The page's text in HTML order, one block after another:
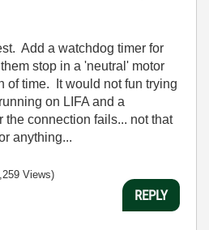
Add a watchdog timer for
stop in a 'neutral' motor
of time. It would not fun trying
on LIFA and a
the connection fails... not that
anything...
Views)
REPLY